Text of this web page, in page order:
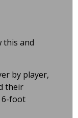
this and
by player,
their
6-foot